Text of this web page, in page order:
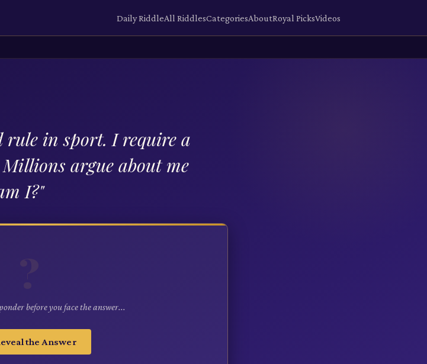
Daily RiddleAll RiddlesCategoriesAboutRoyal PicksVideos
rule in sport. I require a
argue about me
I?"
before you face the answer...
the Answer